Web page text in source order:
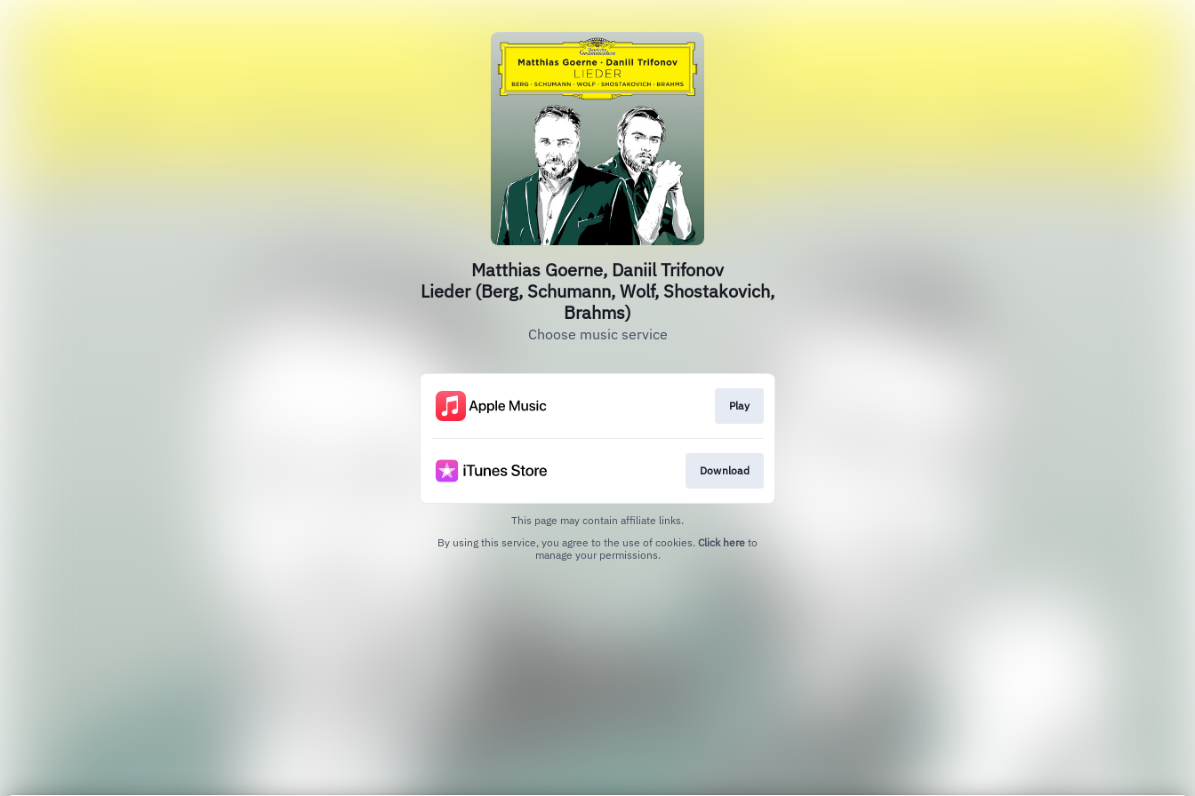
Matthias Goerne, Daniil Trifonov
Lieder (Berg, Schumann, Wolf, Shostakovich,
Brahms)
Choose music service
Play
Download
This page may contain affiliate links.
By using this service, you agree to the use of cookies. Click here to
manage your permissions.